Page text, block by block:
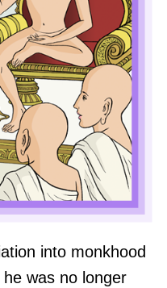
into monkhood
was no longer